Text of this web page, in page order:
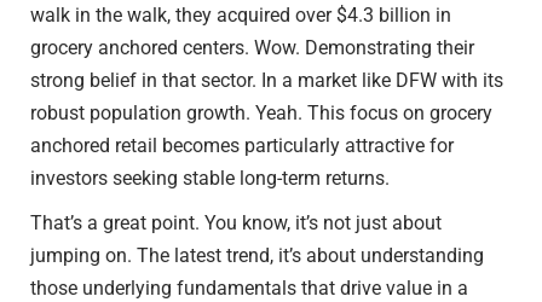
walk in the walk, they acquired over $4.3 billion in
grocery anchored centers. Wow. Demonstrating their
strong belief in that sector. In a market like DFW with its
robust population growth. Yeah. This focus on grocery
anchored retail becomes particularly attractive for
investors seeking stable long-term returns.
That’s a great point. You know, it’s not just about
jumping on. The latest trend, it’s about understanding
those underlying fundamentals that drive value in a